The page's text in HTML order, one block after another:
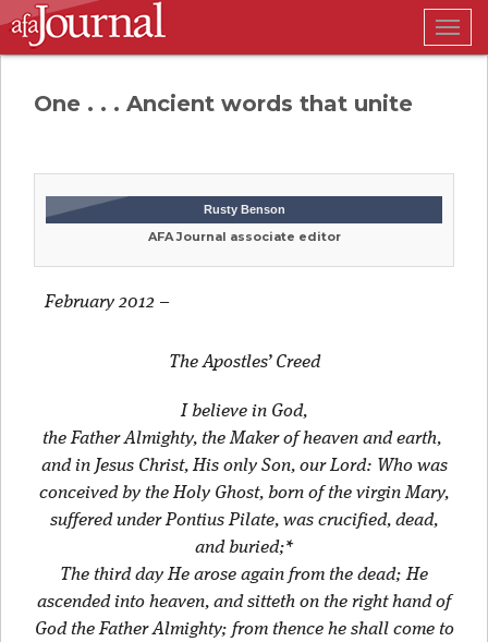
One . . . Ancient words that unite
Rusty Benson
AFA Journal associate editor
February 2012 –
TheApostles’ Creed
I believe in God,
the Father Almighty, the Maker of heaven and earth,
and in Jesus Christ, His only Son, our Lord: Who was
conceived by the Holy Ghost, born of the virgin Mary,
suffered under Pontius Pilate, was crucified, dead,
and buried;*
The third day He arose again from the dead; He
ascended into heaven, and sitteth on the right hand of
God the Father Almighty; from thence he shall come to